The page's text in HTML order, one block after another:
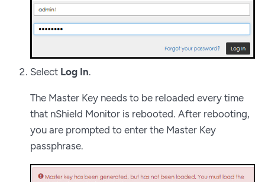
Select Log In.
The Master Key needs to be reloaded every time
that nShield Monitor is rebooted. After rebooting,
you are prompted to enter the Master Key
passphrase.